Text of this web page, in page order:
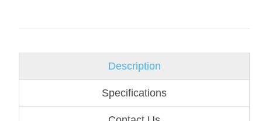
Description
Specifications